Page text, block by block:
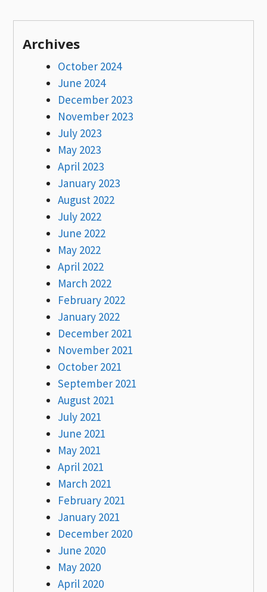
Archives
October 2024
June 2024
December 2023
November 2023
July 2023
May 2023
April 2023
January 2023
August 2022
July 2022
June 2022
May 2022
April 2022
March 2022
February 2022
January 2022
December 2021
November 2021
October 2021
September 2021
August 2021
July 2021
June 2021
May 2021
April 2021
March 2021
February 2021
January 2021
December 2020
June 2020
May 2020
April 2020